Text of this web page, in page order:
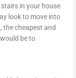
in your house
look to move into
the cheapest and
be to